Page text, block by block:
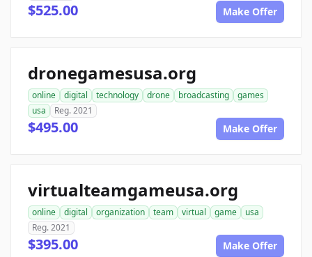
$525.00 Make Offer
dronegamesusa.org
online digital technology drone broadcasting
games
usa
Reg. 2021
$495.00 Make Offer
virtualteamgameusa.org
online digital organization team virtual game
usa
Reg. 2021
$395.00 Make Offer